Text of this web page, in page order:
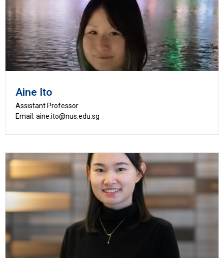
Aine Ito
Assistant Professor
Email: aine.ito@nus.edu.sg